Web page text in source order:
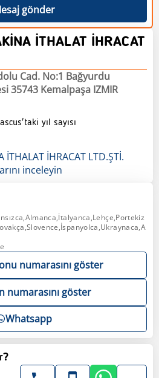
gönder
İTHALAT İHRACAT
Cad. No:1 Bağyurdu
35743 Kemalpaşa IZMIR
yıl sayısı
İTHALAT İHRACAT LTD.ŞTİ.
inceleyin
numarasını göster
numarasını göster
Whatsapp